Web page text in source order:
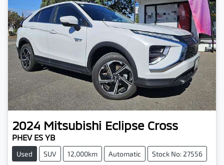
2024 Mitsubishi Eclipse Cross
PHEV ES YB
Used SUV 12,000km Automatic Stock No: 27556